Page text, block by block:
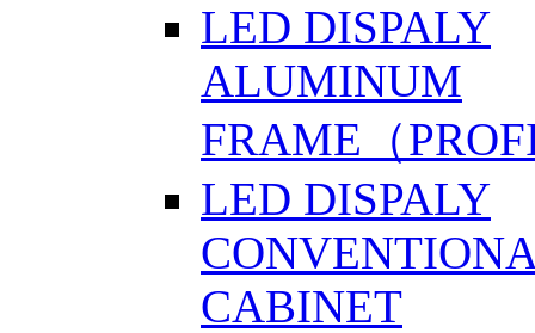
LED DISPALY
ALUMINUM
FRAME（
LED DISPALY
CABINET